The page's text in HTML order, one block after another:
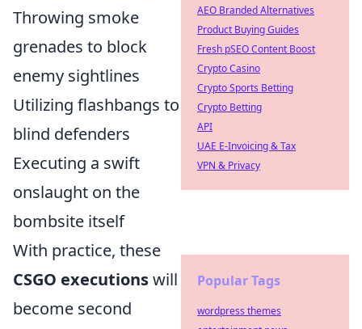
Throwing smoke
grenades to block
enemy sightlines
Utilizing flashbangs to
blind defenders
Executing a swift
onslaught on the
bombsite itself
With practice, these
CSGO executionswill
become second
AEO Branded Alternatives
Product Buying Guides
Fresh pSEO Content Boost
Crypto Casino
Crypto Sports Betting
Crypto Betting
API
UAE E-Invoicing & Tax
VPN & Privacy
Popular Tags
wordpress themes